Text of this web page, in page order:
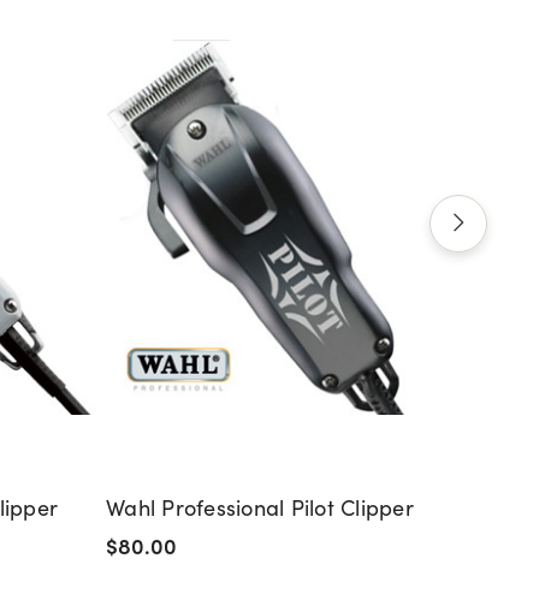
Wahl Professional Pilot Clipper
$80.00